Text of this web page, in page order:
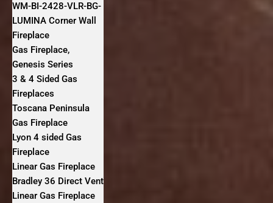
WM-BI-2428-VLR-BG-
LUMINA Corner Wall
Fireplace
Gas Fireplace,
Genesis Series
3 & 4 Sided Gas
Fireplaces
Toscana Peninsula
Gas Fireplace
Lyon 4 sided Gas
Fireplace
Linear Gas Fireplace
Bradley 36 Direct Vent
Linear Gas Fireplace